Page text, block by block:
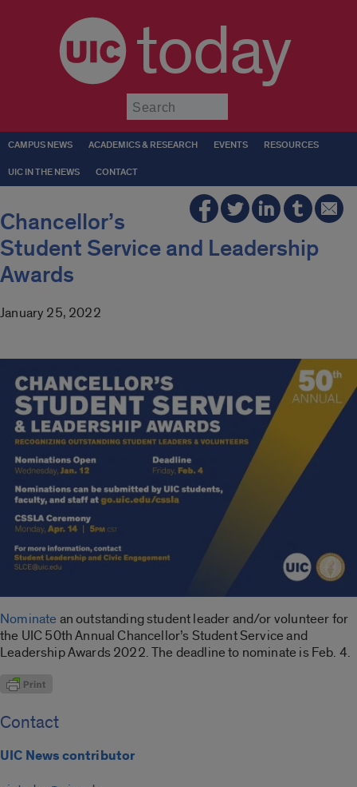
today
CAMPUS NEWS ACADEMICS & RESEARCH EVENTS RESOURCES
UIC IN THE NEWS CONTACT
Chancellor’s
Student Service and Leadership
Awards
January 25, 2022
Nominate an outstanding student leader and/or volunteer for
the UIC 50th Annual Chancellor’s Student Service and
Leadership Awards 2022. The deadline to nominate is Feb. 4.
Contact
UIC News contributor